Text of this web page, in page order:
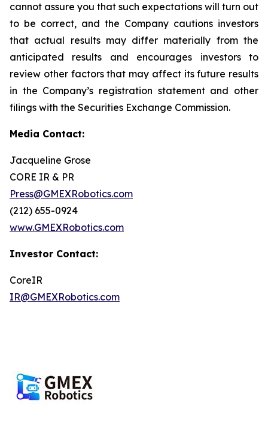
cannot assure you that such expectations will turn out
to be correct, and the Company cautions investors
that actual results may differ materially from the
anticipated results and encourages investors to
review other factors that may affect its future results
in the Company’s registration statement and other
filings with the Securities Exchange Commission.
Media Contact:
Jacqueline Grose
CORE IR & PR
Press@GMEXRobotics.com
(212) 655-0924
www.GMEXRobotics.com
Investor Contact:
CoreIR
IR@GMEXRobotics.com